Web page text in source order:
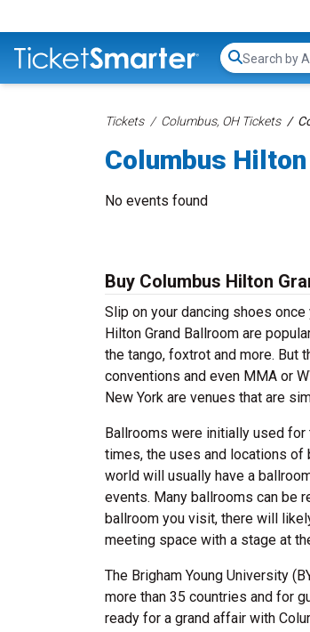
Search...
Tickets Columbus, OH Tickets
Columbus
No events found
Buy Columbus Hilton
Slip on your dancing shoes
Hilton Grand Ballroom are
the tango, foxtrot and more. But
conventions and even MMA or
New York are venues that are
Ballrooms were initially used
times, the uses and locations of
world will usually have a
events. Many ballrooms can be
ballroom you visit, there will
meeting space with a stage at
The Brigham Young University
more than 35 countries and for
ready for a grand affair with